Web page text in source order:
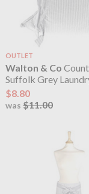
OUTLET
Walton & Co
Suffolk Grey
$8.80
was $11.00